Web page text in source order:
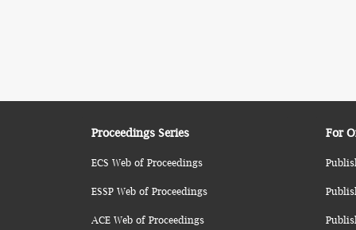
Proceedings Series
ECS Web of Proceedings
ESSP Web of Proceedings
ACE Web of Proceedings
For